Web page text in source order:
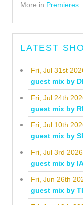
More in Premieres
LATEST
Fri, Jul 31st
guest mix by
Fri, Jul 24th
guest mix by
Fri, Jul 10th
guest mix by
Fri, Jul 3rd 2026
guest mix by
Fri, Jun 26th
guest mix by